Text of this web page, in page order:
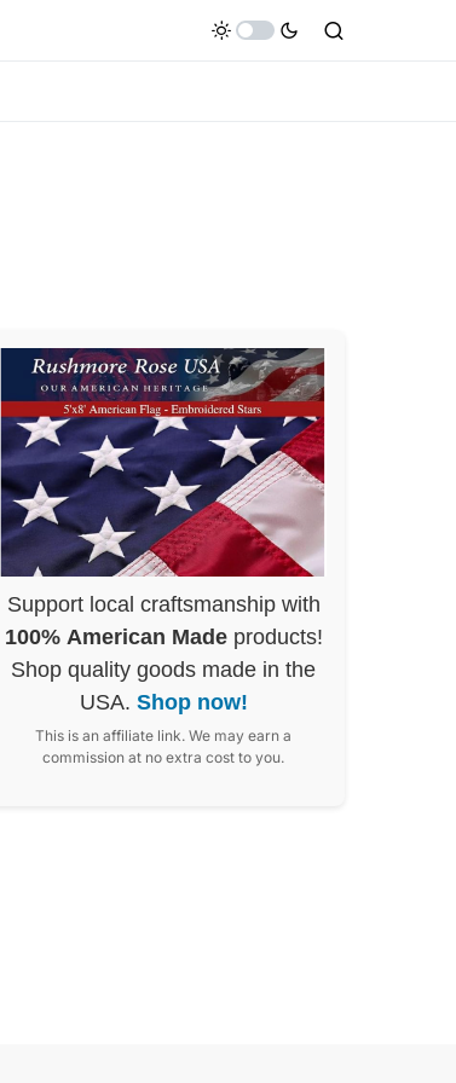
Support local craftsmanship with
100% American Madeproducts!
Shop quality goods made in the
USA. Shop now!
This is an affiliate link. We may earn a
commission at no extra cost to you.